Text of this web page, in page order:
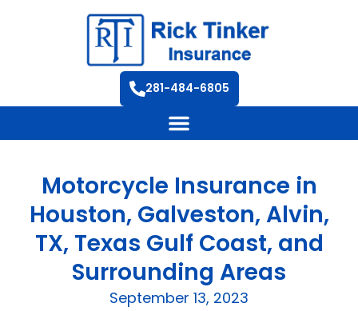
281-484-6805
Motorcycle Insurance in
Houston, Galveston, Alvin,
TX, Texas Gulf Coast, and
Surrounding Areas
September 13, 2023